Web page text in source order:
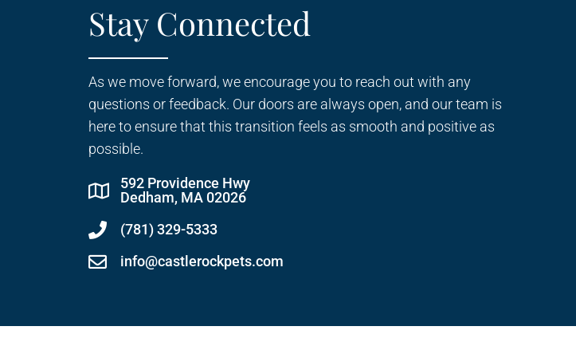
Stay Connected
As we move forward, we encourage you to reach out with any
questions or feedback. Our doors are always open, and our team is
here to ensure that this transition feels as smooth and positive as
possible.
592 Providence Hwy
Dedham, MA 02026
(781) 329-5333
info@castlerockpets.com